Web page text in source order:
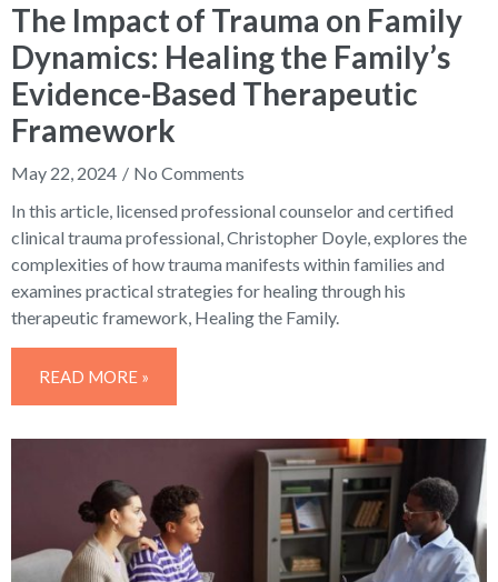
The Impact of Trauma on Family
Dynamics: Healing the Family’s
Evidence-Based Therapeutic
Framework
May 22, 2024
No Comments
In this article, licensed professional counselor and certified
clinical trauma professional, Christopher Doyle, explores the
complexities of how trauma manifests within families and
examines practical strategies for healing through his
therapeutic framework, Healing the Family.
READ MORE »